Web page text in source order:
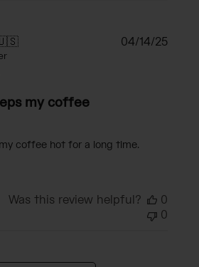
my coffee
coffee hot for a long time.
04/14/25
Was this review helpful?
0
0